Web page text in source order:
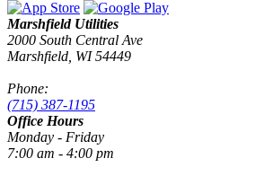
Marshfield Utilities
2000 South Central Ave
Marshfield, WI 54449
Phone:
(715) 387-1195
Office Hours
Monday - Friday
7:00 am - 4:00 pm